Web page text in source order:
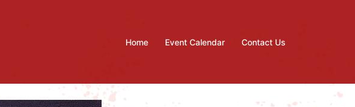
Home Event Calendar Contact Us